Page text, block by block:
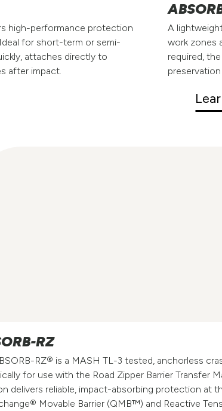
high-performance protection
for short-term or semi-
attaches directly to
after impact.
A
work zones
required,
preservation
RZ
RZ® is a MASH TL-3 tested, anchorless
for use with the Road Zipper Barrier Transfer
delivers reliable, impact-absorbing protection at
Movable Barrier (QMB™) and Reactive